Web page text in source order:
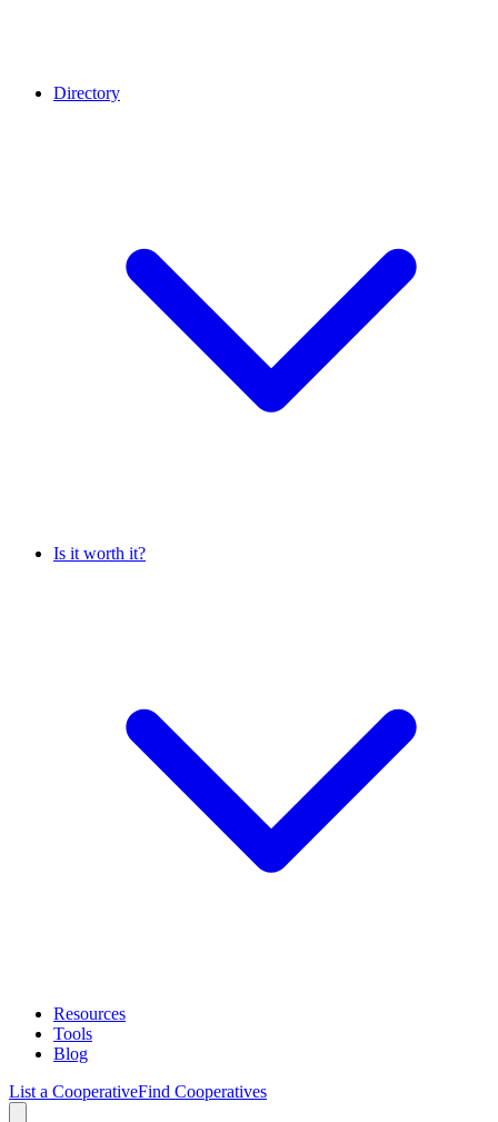
Directory
Is it worth it?
Resources
Tools
Blog
List a CooperativeFind Cooperatives